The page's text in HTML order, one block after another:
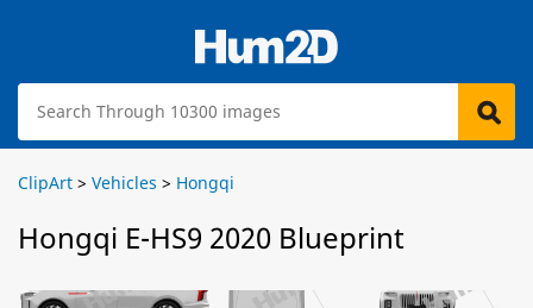
ClipArt > Vehicles > Hongqi
Hongqi E-HS9 2020 Blueprint